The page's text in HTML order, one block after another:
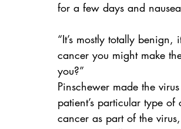
for a few days and
“It’s mostly totally
cancer you might make
you?”
Pinschewer made the
patient’s particular type of
cancer as part of the